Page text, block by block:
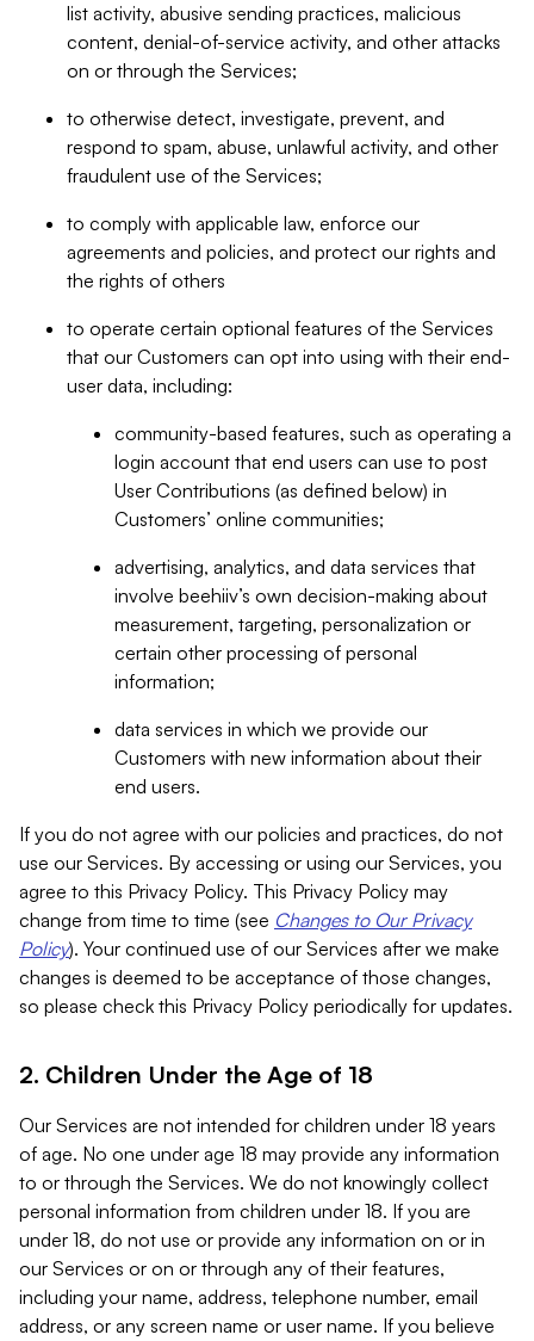
list activity, abusive sending practices, malicious
content, denial-of-service activity, and other attacks
on or through the Services;
to otherwise detect, investigate, prevent, and
respond to spam, abuse, unlawful activity, and other
fraudulent use of the Services;
to comply with applicable law, enforce our
agreements and policies, and protect our rights and
the rights of others
to operate certain optional features of the Services
that our Customers can opt into using with their end-
user data, including:
community-based features, such as operating a
login account that end users can use to post
User Contributions (as defined below) in
Customers’ online communities;
advertising, analytics, and data services that
involve beehiiv’s own decision-making about
measurement, targeting, personalization or
certain other processing of personal
information;
data services in which we provide our
Customers with new information about their
end users.
If you do not agree with our policies and practices, do not
use our Services. By accessing or using our Services, you
agree to this Privacy Policy. This Privacy Policy may
change from time to time (see Changes to Our Privacy
Policy). Your continued use of our Services after we make
changes is deemed to be acceptance of those changes,
so please check this Privacy Policy periodically for updates.
2. Children Under the Age of 18
Our Services are not intended for children under 18 years
of age. No one under age 18 may provide any information
to or through the Services. We do not knowingly collect
personal information from children under 18. If you are
under 18, do not use or provide any information on or in
our Services or on or through any of their features,
including your name, address, telephone number, email
address, or any screen name or user name. If you believe